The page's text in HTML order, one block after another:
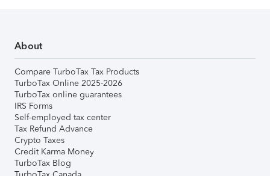
About
Compare TurboTax Tax Products
TurboTax Online 2025-2026
TurboTax online guarantees
IRS Forms
Self-employed tax center
Tax Refund Advance
Crypto Taxes
Credit Karma Money
TurboTax Blog